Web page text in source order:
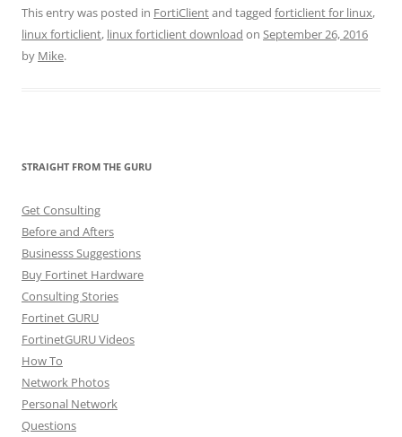
This entry was posted in FortiClientand tagged forticlient for linux,
linux forticlient, linux forticlient download on September 26, 2016
by Mike.
STRAIGHT FROM THE GURU
Get Consulting
Before and Afters
Businesss Suggestions
Buy Fortinet Hardware
Consulting Stories
Fortinet GURU
FortinetGURU Videos
How To
Network Photos
Personal Network
Questions